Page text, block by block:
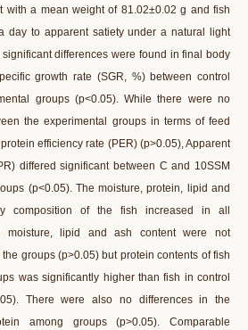
with a mean weight of 81.02±0.02 g and fish
day to apparent satiety under a natural light
differences were found in final body
growth rate (SGR, %) between control
groups (p<0.05). While there were no
the experimental groups in terms of feed
efficiency rate (PER) (p>0.05), Apparent
differed significant between C and 10SSM
(p<0.05). The moisture, protein, lipid and
composition of the fish increased in all
moisture, lipid and ash content were not
groups (p>0.05) but protein contents of fish
was significantly higher than fish in control
There were also no differences in the
among groups (p>0.05). Comparable